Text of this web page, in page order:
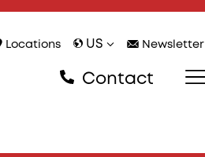
Locations US Newsletter
Contact